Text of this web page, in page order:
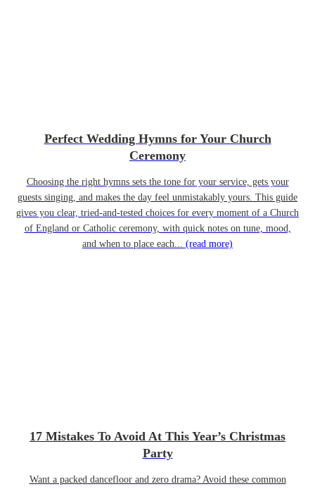
Perfect Wedding Hymns for Your Church
Ceremony
Choosing the right hymns sets the tone for your service, gets your
guests singing, and makes the day feel unmistakably yours. This guide
gives you clear, tried-and-tested choices for every moment of a Church
of England or Catholic ceremony, with quick notes on tune, mood,
and when to place each... (read more)
17 Mistakes To Avoid At This Year’s Christmas
Party
Want a packed dancefloor and zero drama? Avoid these common